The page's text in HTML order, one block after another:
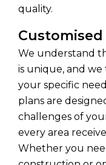
quality.
Customised
We understand
is unique, and
your specific
plans are
challenges of
every area
Whether you